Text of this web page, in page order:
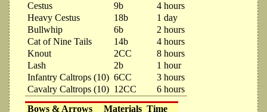
Cestus
9b
4 hours
Heavy Cestus
18b
1 day
Bullwhip
6b
2 hours
Cat of Nine Tails
14b
4 hours
Knout
2CC
8 hours
Lash
2b
1 hour
Infantry Caltrops (10) 6CC
3 hours
Cavalry Caltrops (10) 12CC
6 hours
Bows & Arrows
Materials Time